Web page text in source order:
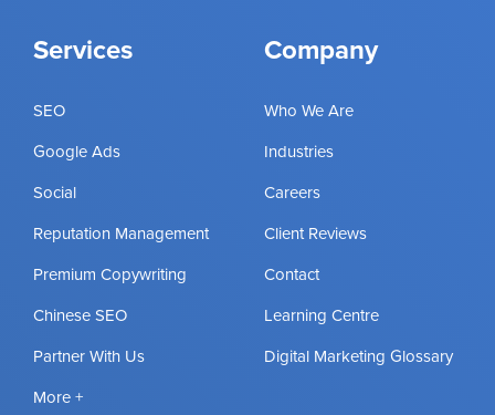
Services
SEO
Google Ads
Social
Reputation Management
Premium Copywriting
Chinese SEO
Partner With Us
More +
Company
Who We Are
Industries
Careers
Client Reviews
Contact
Learning Centre
Digital Marketing Glossary